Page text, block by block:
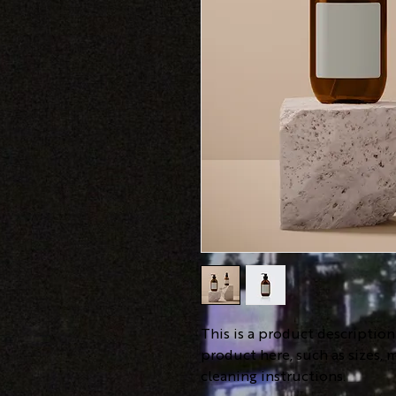
This is a product
product here, such as sizes,
cleaning instructions.